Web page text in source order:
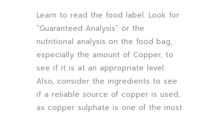
Learn to read the food label. Look for
“Guaranteed Analysis” or the
nutritional analysis on the food bag,
especially the amount of Copper, to
see if it is at an appropriate level.
Also, consider the ingredients to see
if a reliable source of copper is used,
as copper sulphate is one of the most